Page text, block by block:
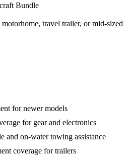
Bundle
travel trailer, or mid-sized
for newer models
for gear and electronics
and on-water towing assistance
coverage for trailers